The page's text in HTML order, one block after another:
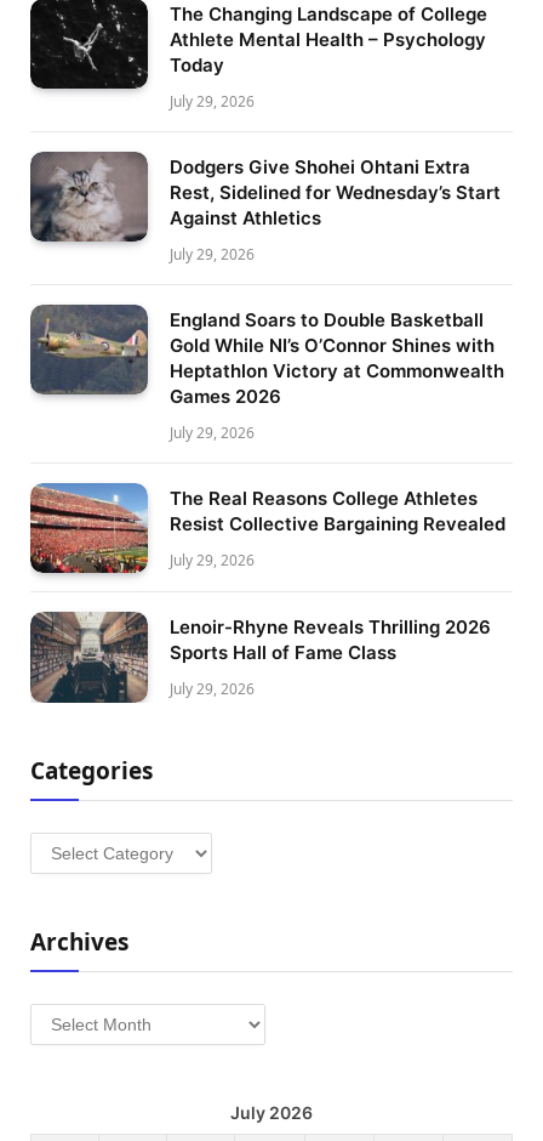
The Changing Landscape of College
Athlete Mental Health – Psychology
Today
July 29, 2026
Dodgers Give Shohei Ohtani Extra
Rest, Sidelined for Wednesday’s Start
Against Athletics
July 29, 2026
England Soars to Double Basketball
Gold While NI’s O’Connor Shines with
Heptathlon Victory at Commonwealth
Games 2026
July 29, 2026
The Real Reasons College Athletes
Resist Collective Bargaining Revealed
July 29, 2026
Lenoir-Rhyne Reveals Thrilling 2026
Sports Hall of Fame Class
July 29, 2026
Categories
Categories
Archives
Archives
July 2026